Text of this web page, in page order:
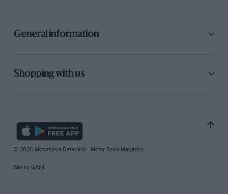
General information
Shopping with us
© 2026 Motorsport Database - Motor Sport Magazine
Site by GAIN